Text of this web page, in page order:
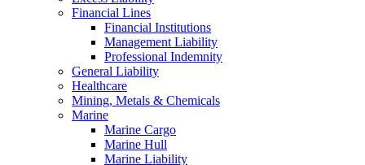
Financial Lines
Financial Institutions
Management Liability
Professional Indemnity
General Liability
Healthcare
Mining, Metals & Chemicals
Marine
Marine Cargo
Marine Hull
Marine Liability